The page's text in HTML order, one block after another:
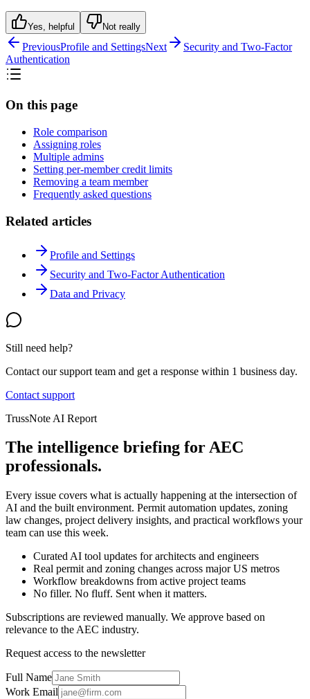
Yes, helpful Not really
PreviousProfile and SettingsNext
Security and Two-Factor
Authentication
On this page
Role comparison
Assigning roles
Multiple admins
Setting per-member credit limits
Removing a team member
Frequently asked questions
Related articles
Profile and Settings
Security and Two-Factor Authentication
Data and Privacy
Still need help?
Contact our support team and get a response within 1 business day.
Contact support
TrussNote AI Report
The intelligence briefing for AEC
professionals.
Every issue covers what is actually happening at the intersection of
AI and the built environment. Permit automation updates, zoning
law changes, project delivery insights, and practical workflows your
team can use this week.
Curated AI tool updates for architects and engineers
Real permit and zoning changes across major US metros
Workflow breakdowns from active project teams
No filler. No fluff. Sent when it matters.
Subscriptions are reviewed manually. We approve based on
relevance to the AEC industry.
Request access to the newsletter
Full Name
Work Email